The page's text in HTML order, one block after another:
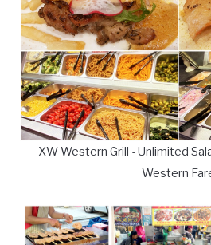
XW Western Grill - Unlimited
Western